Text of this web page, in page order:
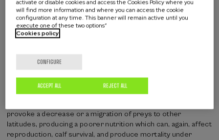
Climate change can be assessed through alterations in health
status or population composition which determine changes
in ecosystem. In the last decades sea surface temperatures
are 2-4ºC warmer than the 1981-2016 average!!! What does
that mean for marine mammals adapted to live in a range of 8-
they need to keep cool (especially when they are active) they
dedicate less energy to other biological processes such as
provoke a decrease or a migration of preys to other
latitudes, producing a poorer nutrition which can, again, affect
reproduction, calf survival, and produce mortality under
activate or disable cookies and access the Cookies Policy where you
will find more information and where you can access the cookie
configuration at any time. This banner will remain active until you
execute one of these two options”
Cookies policy
CONFIGURE
REJECT ALL
ACCEPT ALL